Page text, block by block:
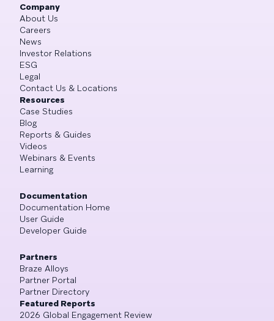
Company
About Us
Careers
News
Investor Relations
ESG
Legal
Contact Us & Locations
Resources
Case Studies
Blog
Reports & Guides
Videos
Webinars & Events
Learning
Documentation
Documentation Home
User Guide
Developer Guide
Partners
Braze Alloys
Partner Portal
Partner Directory
Featured Reports
2026 Global Engagement Review